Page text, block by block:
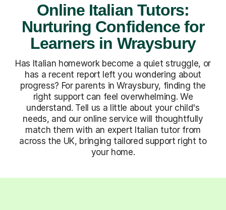
Online Italian Tutors:
Nurturing Confidence for
Learners in Wraysbury
Has Italian homework become a quiet struggle, or
has a recent report left you wondering about
progress? For parents in Wraysbury, finding the
right support can feel overwhelming. We
understand. Tell us a little about your child's
needs, and our online service will thoughtfully
match them with an expert Italian tutor from
across the UK, bringing tailored support right to
your home.